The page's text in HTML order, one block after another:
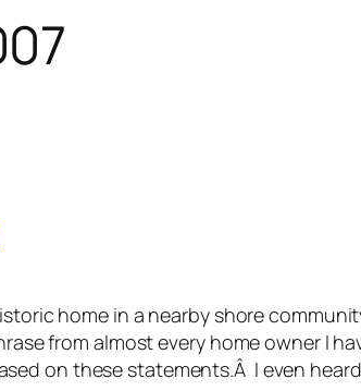
home in a nearby shore
from almost every home owner I
on these statements.Â I even